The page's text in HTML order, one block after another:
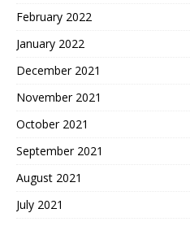
February 2022
January 2022
December 2021
November 2021
October 2021
September 2021
August 2021
July 2021